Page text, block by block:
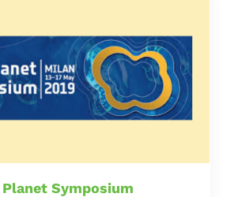
Symposium